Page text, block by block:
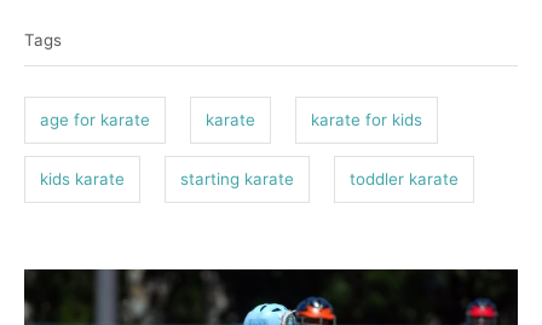
d
n
g
s
Tags
age for karate karate karate for kids
kids karate starting karate toddler karate
P